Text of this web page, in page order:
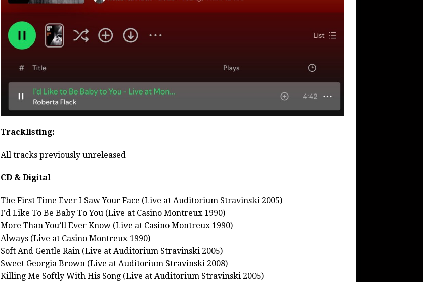
Tracklisting:
All tracks previously unreleased
CD & Digital
The First Time Ever I Saw Your Face (Live at Auditorium Stravinski 2005)
I’d Like To Be Baby To You (Live at Casino Montreux 1990)
More Than You’ll Ever Know (Live at Casino Montreux 1990)
Always (Live at Casino Montreux 1990)
Soft And Gentle Rain (Live at Auditorium Stravinski 2005)
Sweet Georgia Brown (Live at Auditorium Stravinski 2008)
Killing Me Softly With His Song (Live at Auditorium Stravinski 2005)